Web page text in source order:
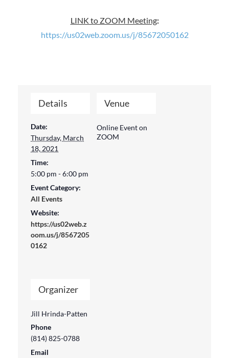
LINK to ZOOM Meeting:
https://us02web.zoom.us/j/85672050162
Details
Date:
Thursday, March
18, 2021
Time:
5:00 pm - 6:00 pm
Event Category:
All Events
Website:
https://us02web.z
oom.us/j/8567205
0162
Venue
Online Event on
ZOOM
Organizer
Jill Hrinda-Patten
Phone
(814) 825-0788
Email